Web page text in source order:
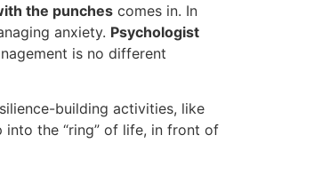
the punches comes in. In
anxiety. Psychologist
is no different
building activities, like
into the “ring” of life, in front of